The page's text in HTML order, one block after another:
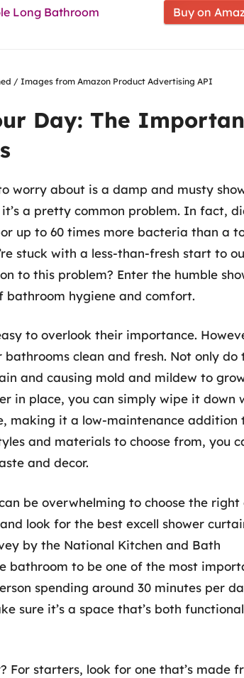
Long Bathroom
Buy on
/ Images from Amazon Product Advertising API
Day: The
worry about is a damp and musty
a pretty common problem. In fact,
up to 60 times more bacteria than a
stuck with a less-than-fresh start to
to this problem? Enter the humble
hygiene and comfort.
to overlook their importance.
clean and fresh. Not only do
and causing mold and mildew to
in place, you can simply wipe it down
making it a low-maintenance addition
and materials to choose from, you
and decor.
be overwhelming to choose the right
look for the best excell shower
by the National Kitchen and Bath
bathroom to be one of the most
spending around 30 minutes per
sure it’s a space that’s both
For starters, look for one that’s made